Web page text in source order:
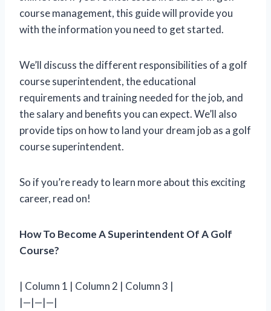
course management, this guide will provide you
with the information you need to get started.
We’ll discuss the different responsibilities of a golf
course superintendent, the educational
requirements and training needed for the job, and
the salary and benefits you can expect. We’ll also
provide tips on how to land your dream job as a golf
course superintendent.
So if you’re ready to learn more about this exciting
career, read on!
How To Become A Superintendent Of A Golf
Course?
| Column 1 | Column 2 | Column 3 |
|—|—|—|